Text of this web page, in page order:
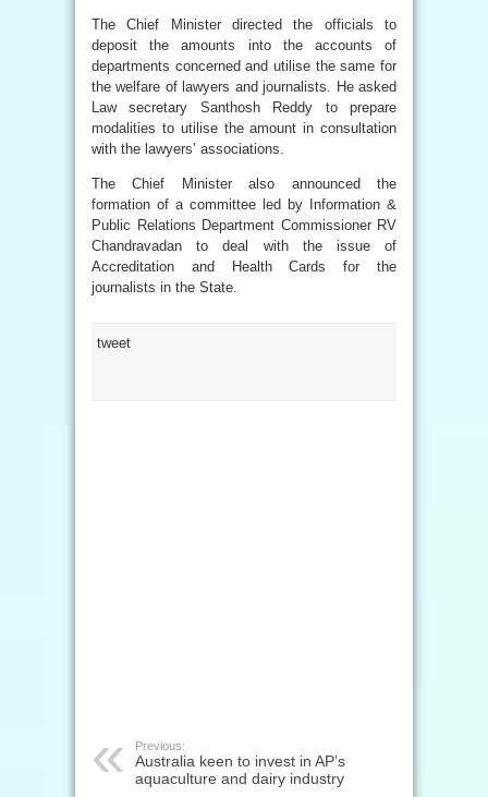
The Chief Minister directed the officials to
deposit the amounts into the accounts of
departments concerned and utilise the same for
the welfare of lawyers and journalists. He asked
Law secretary Santhosh Reddy to prepare
modalities to utilise the amount in consultation
with the lawyers’ associations.
The Chief Minister also announced the
formation of a committee led by Information &
Public Relations Department Commissioner RV
Chandravadan to deal with the issue of
Accreditation and Health Cards for the
journalists in the State.
tweet
Previous:
Australia keen to invest in AP’s
aquaculture and dairy industry